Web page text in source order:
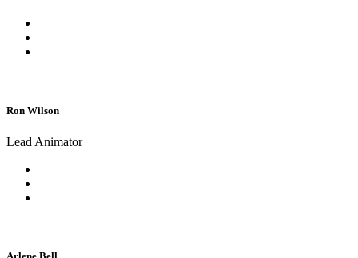
Ron Wilson
Lead Animator